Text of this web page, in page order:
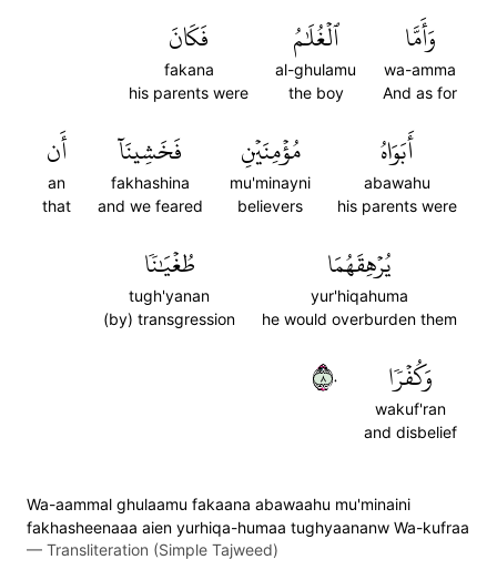
وَأَمَّا
wa-amma
And as for
ٱلۡغُلَٰمُ
al-ghulamu
the boy
فَكَانَ
fakana
his parents were
أَبَوَاهُ
abawahu
his parents were
مُؤۡمِنَيۡنِ
mu'minayni
believers
فَخَشِينَآ
fakhashina
and we feared
أَن
an
that
يُرۡهِقَهُمَا
yur'hiqahuma
he would overburden them
طُغۡيَٰنٗا
tugh'yanan
(by) transgression
وَكُفۡرٗا
wakuf'ran
and disbelief
٨٠
Wa-aammal ghulaamu fakaana abawaahu mu'minaini
fakhasheenaaa aien yurhiqa-humaa tughyaananw Wa-kufraa
— Transliteration (Simple Tajweed)